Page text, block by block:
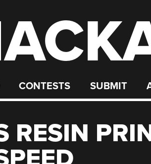
CONTESTS SUBMIT
RESIN